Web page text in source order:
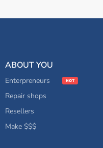
ABOUT YOU
Enterpreneurs
Repair shops
Resellers
Make $$$